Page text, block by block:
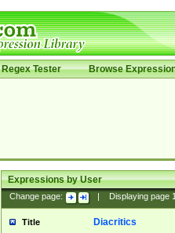
Regex Tester Browse
Expressions by User
Change page: Displaying page
Title Diacritics